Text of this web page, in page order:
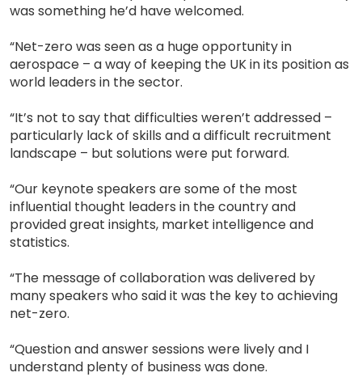
was something he’d have welcomed.
“Net-zero was seen as a huge opportunity in
aerospace – a way of keeping the UK in its position as
world leaders in the sector.
“It’s not to say that difficulties weren’t addressed –
particularly lack of skills and a difficult recruitment
landscape – but solutions were put forward.
“Our keynote speakers are some of the most
influential thought leaders in the country and
provided great insights, market intelligence and
statistics.
“The message of collaboration was delivered by
many speakers who said it was the key to achieving
net-zero.
“Question and answer sessions were lively and I
understand plenty of business was done.